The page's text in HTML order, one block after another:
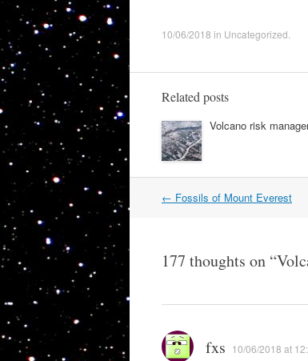
10/06/2018 in Uncategorized
Related posts
Volcano risk
Post
← Fossils of Mount Everest
177 thoughts on “
fxs 10/06/2018 at